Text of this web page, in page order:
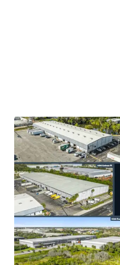
3.0 Years WALT
high-growth
28% Mark-to-
income potential.
Irreplaceable
preservation..
Compelling basis: